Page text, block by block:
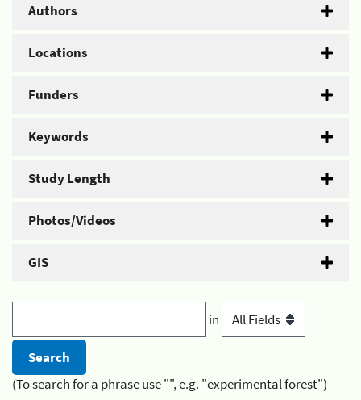
Authors
Locations
Funders
Keywords
Study Length
Photos/Videos
GIS
in
(To search for a phrase use "", e.g. "experimental forest")